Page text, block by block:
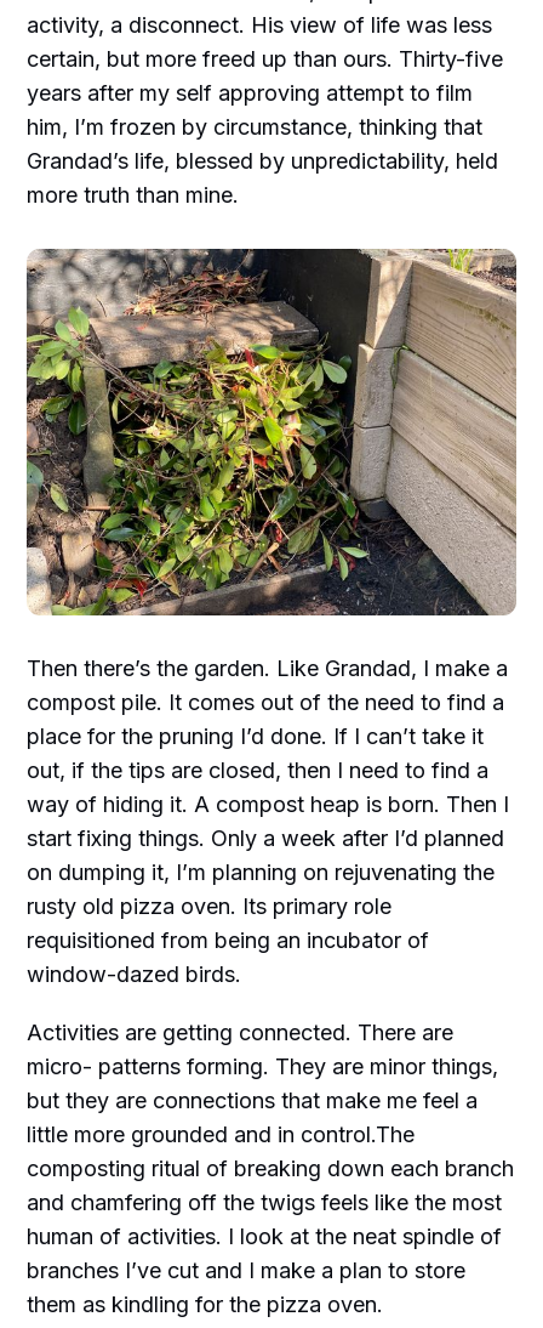
activity, a disconnect. His view of life was less
certain, but more freed up than ours. Thirty-five
years after my self approving attempt to film
him, I’m frozen by circumstance, thinking that
Grandad’s life, blessed by unpredictability, held
more truth than mine.
Then there’s the garden. Like Grandad, I make a
compost pile. It comes out of the need to find a
place for the pruning I’d done. If I can’t take it
out, if the tips are closed, then I need to find a
way of hiding it. A compost heap is born. Then I
start fixing things. Only a week after I’d planned
on dumping it, I’m planning on rejuvenating the
rusty old pizza oven. Its primary role
requisitioned from being an incubator of
window-dazed birds.
Activities are getting connected. There are
micro- patterns forming. They are minor things,
but they are connections that make me feel a
little more grounded and in control.The
composting ritual of breaking down each branch
and chamfering off the twigs feels like the most
human of activities. I look at the neat spindle of
branches I’ve cut and I make a plan to store
them as kindling for the pizza oven.